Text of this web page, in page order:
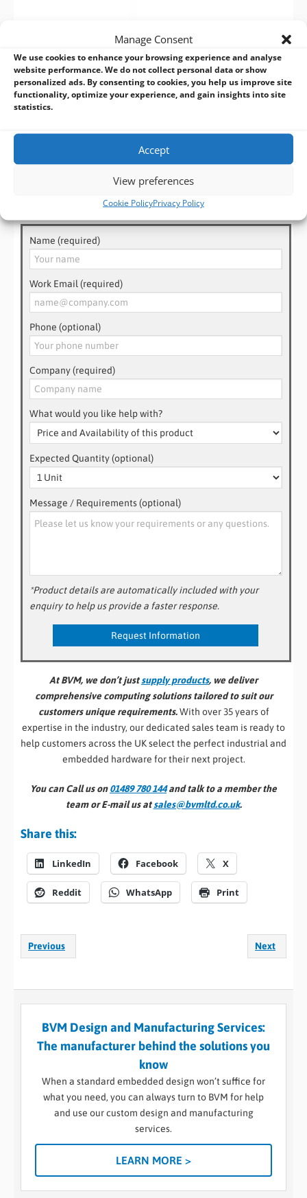
Manage Consent
We use cookies to enhance your browsing experience and analyse
website performance. We do not collect personal data or show
personalized ads. By consenting to cookies, you help us improve site
functionality, optimize your experience, and gain insights into site
statistics.
Accept
View preferences
Cookie PolicyPrivacy Policy
JETWAY HB650I24 SERIES– VIEW NOW >
Don’t miss out on this opportunity to elevate your industrial
and embedded computing experience with the Jetway
HB650I24 Series Raptor Lake-P Wide Temp Box PC. Contact us
Need Help? Talk to an Expert!
Name (required)
Work Email (required)
Phone (optional)
Company (required)
What would you like help with?
Expected Quantity (optional)
Message / Requirements (optional)
*Product details are automatically included with your
enquiry to help us provide a faster response.
At BVM, we don’t justsupply products, we deliver
comprehensive computing solutions tailored to suit our
customers unique requirements.With over 35 years of
expertise in the industry, our dedicated sales team is ready to
help customers across the UK select the perfect industrial and
embedded hardware for their next project.
You can Call us on01489 780 144and talk to a member the
team or E-mail us atsales@bvmltd.co.uk.
Share this:
LinkedIn Facebook X
Reddit WhatsApp Print
Previous Next
BVM Design and Manufacturing Services:
The manufacturer behind the solutions you
know
When a standard embedded design won’t suffice for
what you need, you can always turn to BVM for help
and use our custom design and manufacturing
services.
LEARN MORE >